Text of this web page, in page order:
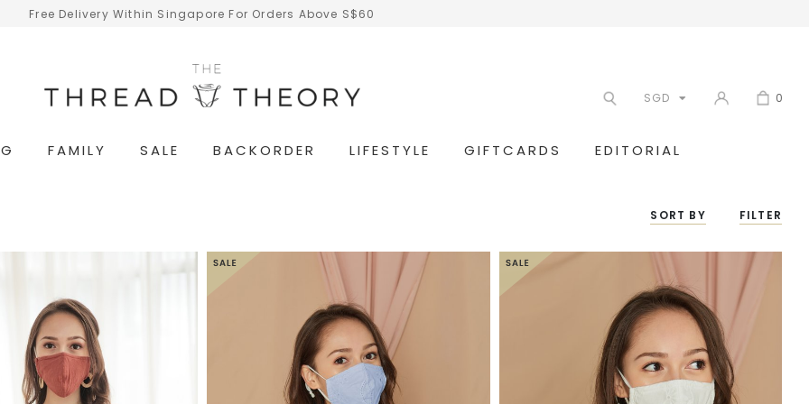
Free Delivery Within Singapore For Orders Above S$60
SGD 0
FAMILY SALE BACKORDER LIFESTYLE GIFTCARDS EDITORIAL
SORT BY FILTER